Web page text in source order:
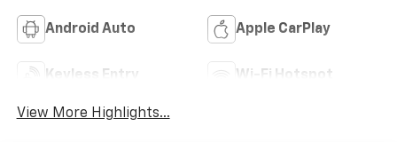
Android Auto Apple CarPlay
Keyless Entry Wi-Fi Hotspot
View More Highlights...